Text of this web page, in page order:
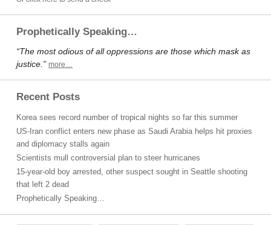
Prophetically Speaking…
“The most odious of all oppressions are those which mask as
justice.” more…
Recent Posts
Korea sees record number of tropical nights so far this summer
US-Iran conflict enters new phase as Saudi Arabia helps hit proxies
and diplomacy stalls again
Scientists mull controversial plan to steer hurricanes
15-year-old boy arrested, other suspect sought in Seattle shooting
that left 2 dead
Prophetically Speaking…